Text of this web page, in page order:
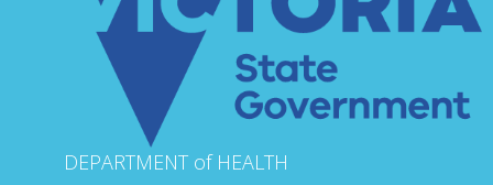
DEPARTMENT of HEALTH